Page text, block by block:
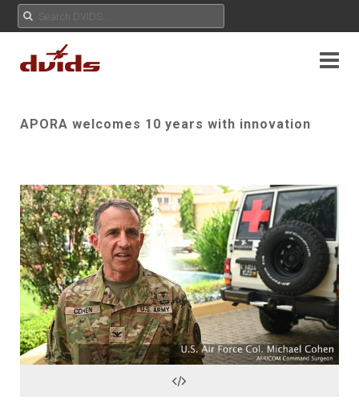
APORA welcomes 10 years with innovation
Play